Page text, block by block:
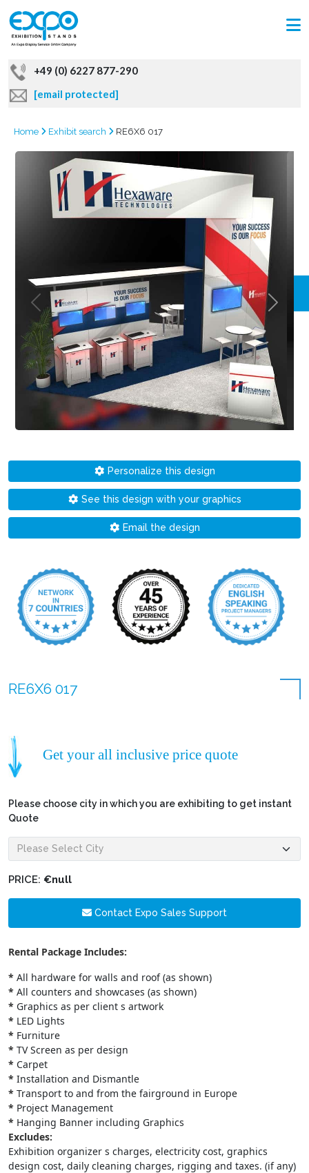
+49 (0) 6227 877-290
[email protected]
Home Exhibit search RE6X6 017
Personalize this design
See this design with your graphics
Email the design
RE6X6 017
Get your all inclusive price quote
Please choose city in which you are exhibiting to get instant
Quote
PRICE: €null
Contact Expo Sales Support
Rental Package Includes:
* All hardware for walls and roof (as shown)
* All counters and showcases (as shown)
* Graphics as per client s artwork
* LED Lights
* Furniture
* TV Screen as per design
* Carpet
* Installation and Dismantle
* Transport to and from the fairground in Europe
* Project Management
* Hanging Banner including Graphics
Excludes:
Exhibition organizer s charges, electricity cost, graphics
design cost, daily cleaning charges, rigging and taxes. (if any)
GRAB
OFFER